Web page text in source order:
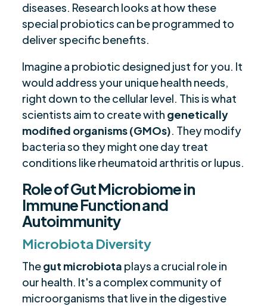
diseases. Research looks at how these
special probiotics can be programmed to
deliver specific benefits.
Imagine a probiotic designed just for you. It
would address your unique health needs,
right down to the cellular level. This is what
scientists aim to create with genetically
modified organisms (GMOs). They modify
bacteria so they might one day treat
conditions like rheumatoid arthritis or lupus.
Role of Gut Microbiome in
Immune Function and
Autoimmunity
Microbiota Diversity
Thegut microbiota plays a crucial role in
our health. It's a complex community of
microorganisms that live in the digestive